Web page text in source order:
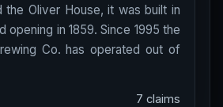
the Oliver House, it was built in
opening in 1859. Since 1995 the
Co. has operated out of
7 claims